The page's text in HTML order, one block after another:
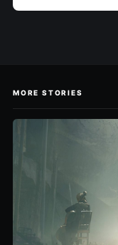
MORE STORIES